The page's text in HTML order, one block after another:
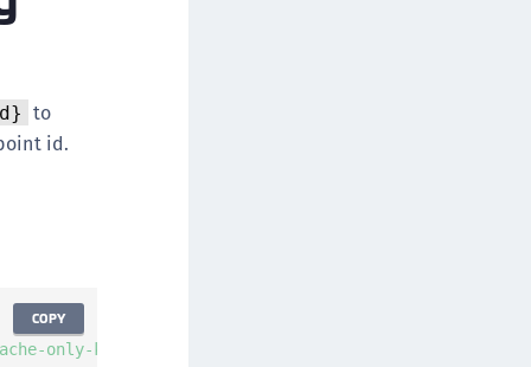
(CTE-U)
Vaulted Tokenization (CT-V)
Vaultless Tokenization (CT-VL)
U
Command Center
to
id.
only-key-id}'
COPY